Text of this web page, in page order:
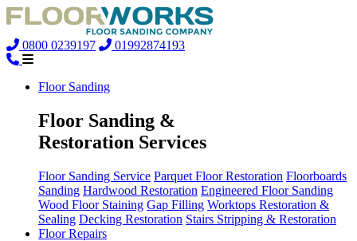
0800 0239197 01992874193
Floor Sanding
Floor Sanding &
Restoration Services
Floor Sanding Service Parquet Floor Restoration Floorboards
Sanding Hardwood Restoration Engineered Floor Sanding
Wood Floor Staining Gap Filling Worktops Restoration &
Sealing Decking Restoration Stairs Stripping & Restoration
Floor Repairs